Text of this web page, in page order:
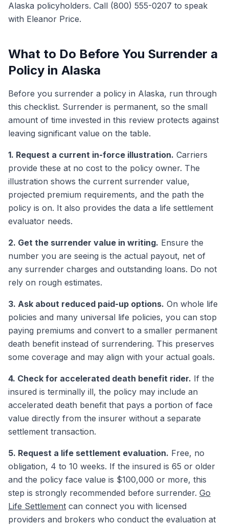
Alaska policyholders. Call (800) 555-0207 to speak
with Eleanor Price.
What to Do Before You Surrender a
Policy in Alaska
Before you surrender a policy in Alaska, run through
this checklist. Surrender is permanent, so the small
amount of time invested in this review protects against
leaving significant value on the table.
1. Request a current in-force illustration. Carriers
provide these at no cost to the policy owner. The
illustration shows the current surrender value,
projected premium requirements, and the path the
policy is on. It also provides the data a life settlement
evaluator needs.
2. Get the surrender value in writing. Ensure the
number you are seeing is the actual payout, net of
any surrender charges and outstanding loans. Do not
rely on rough estimates.
3. Ask about reduced paid-up options. On whole life
policies and many universal life policies, you can stop
paying premiums and convert to a smaller permanent
death benefit instead of surrendering. This preserves
some coverage and may align with your actual goals.
4. Check for accelerated death benefit rider. If the
insured is terminally ill, the policy may include an
accelerated death benefit that pays a portion of face
value directly from the insurer without a separate
settlement transaction.
5. Request a life settlement evaluation. Free, no
obligation, 4 to 10 weeks. If the insured is 65 or older
and the policy face value is $100,000 or more, this
step is strongly recommended before surrender. Go
Life Settlement can connect you with licensed
providers and brokers who conduct the evaluation at